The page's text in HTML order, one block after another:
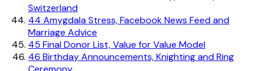
Switzerland
44 Amygdala Stress, Facebook News Feed and
Marriage Advice
45 Final Donor List, Value for Value Model
46 Birthday Announcements, Knighting and Ring